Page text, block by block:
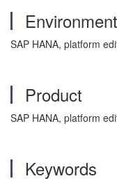
Environment
SAP HANA, platform
Product
SAP HANA, platform
Keywords